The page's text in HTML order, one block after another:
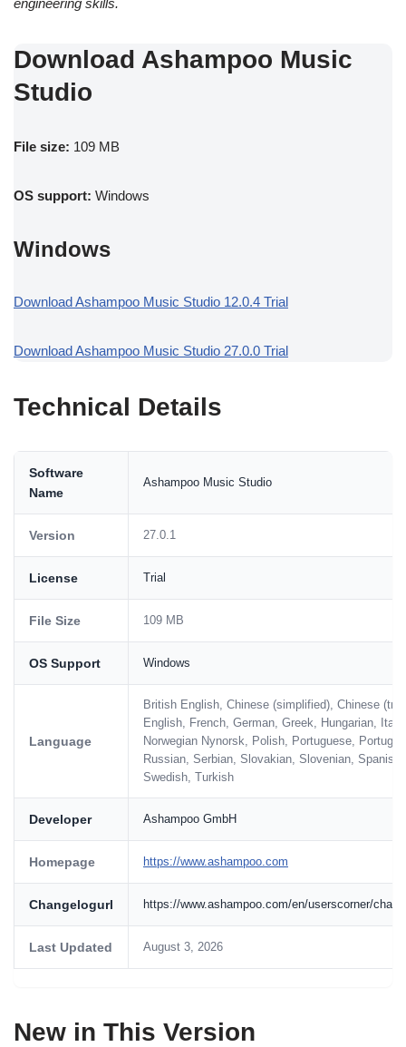
engineering skills.
Download Ashampoo Music
Studio
File size: 109 MB
OS support: Windows
Windows
Download Ashampoo Music Studio 12.0.4 Trial
Download Ashampoo Music Studio 27.0.0 Trial
Technical Details
Software
Name
Ashampoo Music Studio
Version 27.0.1
License Trial
File Size 109 MB
OS Support Windows
Language
British English, Chinese (simplified), Chinese
English, French, German, Greek, Hungarian,
Norwegian Nynorsk, Polish, Portuguese,
Russian, Serbian, Slovakian, Slovenian,
Swedish, Turkish
Developer Ashampoo GmbH
Homepage https://www.ashampoo.com
Changelogurl https://www.ashampoo.com/en/userscorner/
Last Updated August 3, 2026
New in This Version